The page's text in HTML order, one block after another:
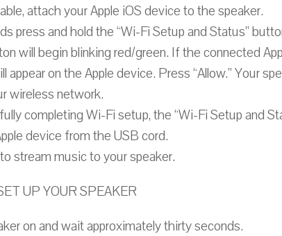
attach your Apple iOS device to the speaker.
press and hold the “Wi-Fi Setup and Status”
will begin blinking red/green. If the connected
appear on the Apple device. Press “Allow.” Your
wireless network.
completing Wi-Fi setup, the “Wi-Fi Setup and
device from the USB cord.
stream music to your speaker.
UP YOUR SPEAKER
on and wait approximately thirty seconds.